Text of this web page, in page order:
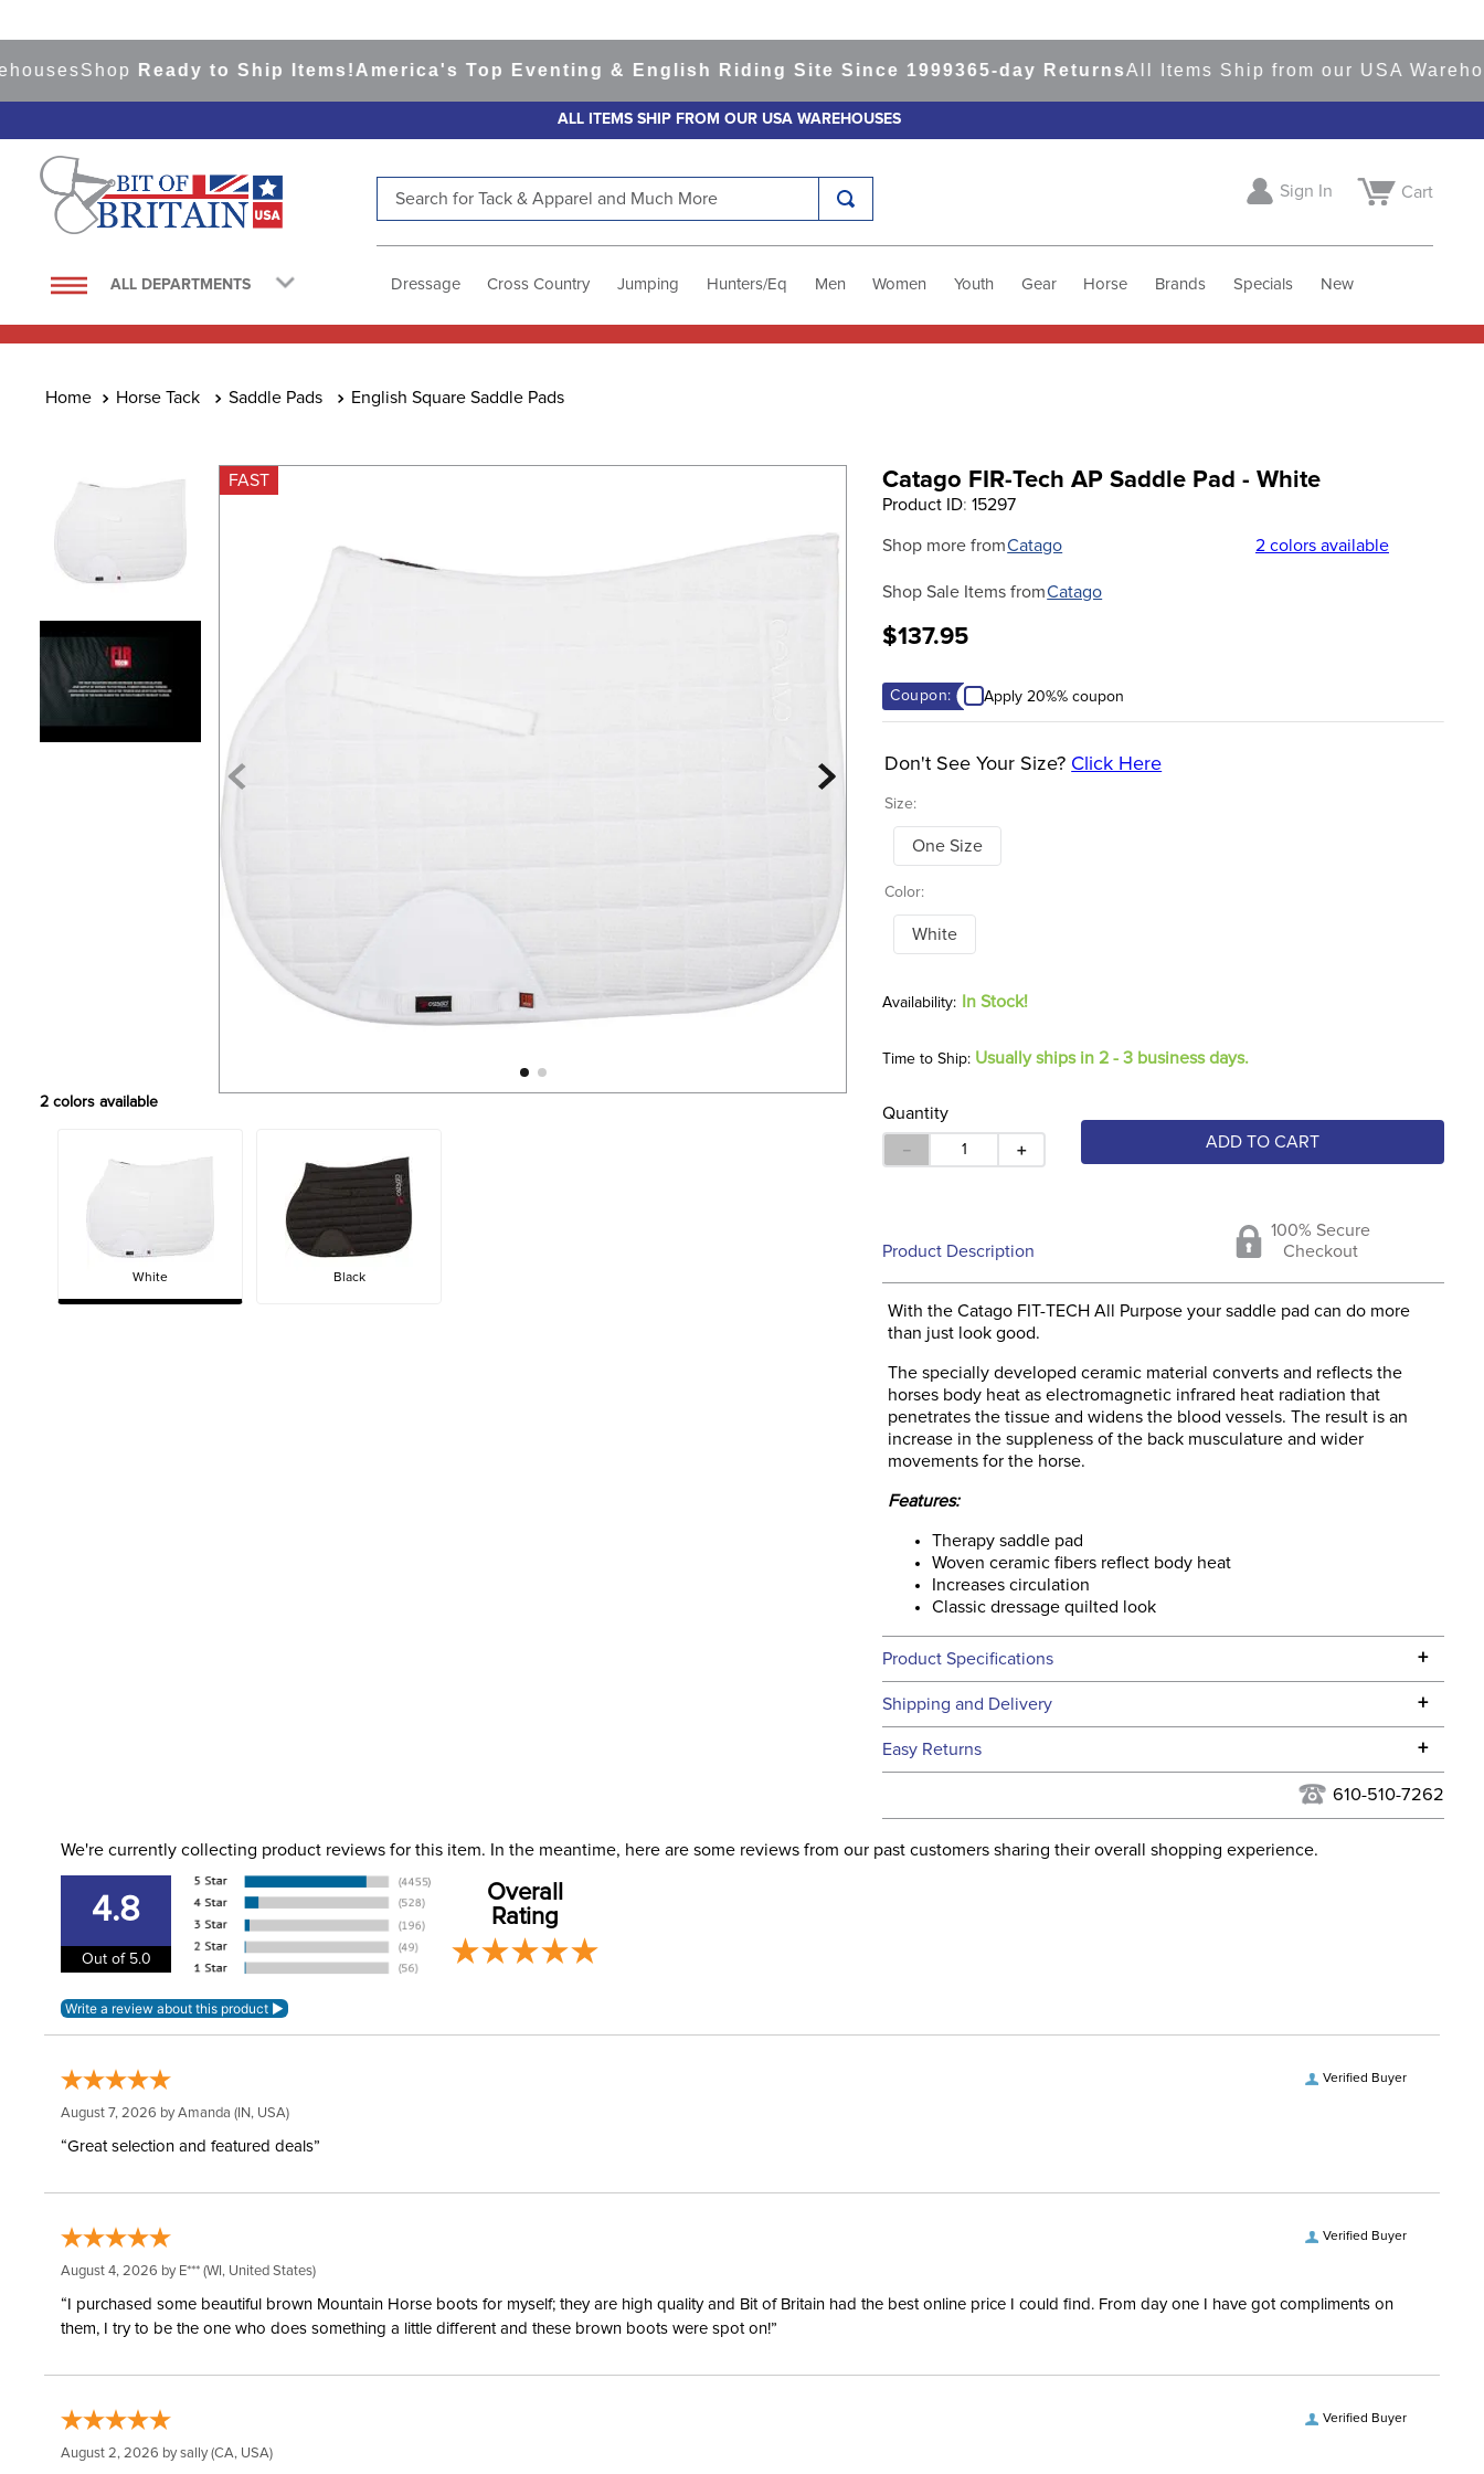
ShopReady to Ship Items!America's Top Eventing & English Riding Site Since 1999 365-day ReturnsAll Items Ship from our USA Warehouses
ALL ITEMS SHIP FROM OUR USA WAREHOUSES
ALL DEPARTMENTS
Sign In Cart
Dressage Cross Country Jumping Hunters/Eq Men Women Youth Gear Horse Brands Specials New
Horse Tack Saddle Pads English Square Saddle Pads
FAST
2 colors available
White Black
Catago FIR-Tech AP Saddle Pad - White
Product ID:15297
Shop more fromCatago
Shop Sale Items fromCatago
2 colors available
$137.95
Coupon: Apply 20%% coupon
Size:
Don't See Your Size? Click Here
One Size
Color:
White
In Stock!
Time to Ship: Usually ships in 2 - 3 business days.
Quantity
＋
－ ADD TO CART
Product Description
100% Secure
Checkout
With the Catago FIT-TECH All Purpose your saddle pad can do more
than just look good.
The specially developed ceramic material converts and reflects the
horses body heat as electromagnetic infrared heat radiation that
penetrates the tissue and widens the blood vessels. The result is an
increase in the suppleness of the back musculature and wider
movements for the horse.
Features:
Therapy saddle pad
Woven ceramic fibers reflect body heat
Increases circulation
Classic dressage quilted look
Product Specifications +
Technical Specifications
Filter Color: White
Shipping and Delivery +
We ship to the continental USA. We do not ship to Alaska or Hawaii at
We ship via USPS, UPS, and FedEx at our discretion. We ship to the
address used when you placed the order. For more information, see
Easy Returns +
610-510-7262
We're currently collecting product reviews for this item. In the meantime, here are some reviews from our past customers sharing their overall shopping experience.
4.8
Out of 5.0
Overall
Rating
Verified Buyer
August 7, 2026 byAmanda (IN, USA)
“Great selection and featured deals”
Verified Buyer
August 4, 2026 by E*** (WI, United States)
“I purchased some beautiful brown Mountain Horse boots for myself; they are high quality and Bit of Britain had the best online price I could find. From day one I have got compliments on
them, I try to be the one who does something a little different and these brown boots were spot on!”
Verified Buyer
August 2, 2026 bysally(CA, USA)
1.
saddle pad
4
lemieux
half pad
9.
10. dressage saddle pad